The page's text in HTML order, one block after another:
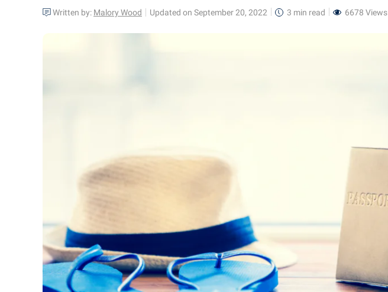
Written by: Malory Wood Updated on September 20, 2022 3 min read 6678 Views